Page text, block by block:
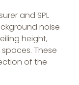
and SPL
noise
height,
These
of the